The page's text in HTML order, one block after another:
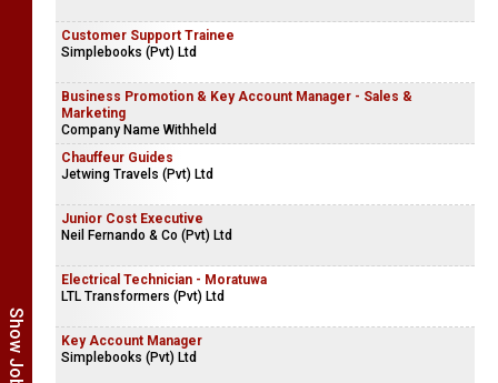
Customer Support Trainee
Simplebooks (Pvt) Ltd
Business Promotion & Key Account Manager - Sales &
Marketing
Company Name Withheld
Chauffeur Guides
Jetwing Travels (Pvt) Ltd
Junior Cost Executive
Neil Fernando & Co (Pvt) Ltd
Electrical Technician - Moratuwa
LTL Transformers (Pvt) Ltd
Key Account Manager
Simplebooks (Pvt) Ltd